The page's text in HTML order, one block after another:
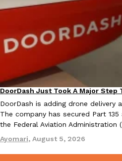
KFC And OREO Somehow Made
KFC’s famous fried chicken has
with KFC to release a limited-
Reach Guinto,August 3, 2026
Eating In Innovation
DoorDash Just Took A Major Step
DoorDash is adding drone delivery
The company has secured Part
the Federal Aviation Administration
Ayomari, August 5, 2026